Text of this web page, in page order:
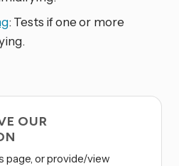
: Tests if one or more
OUR
page, or provide/view